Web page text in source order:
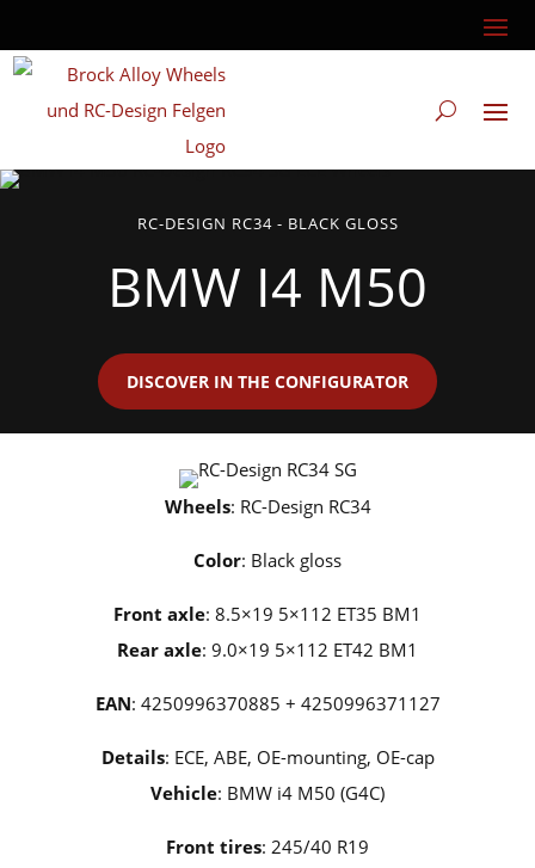
RC-DESIGN RC34 - BLACK GLOSS
BMW I4 M50
DISCOVER IN THE CONFIGURATOR
Wheels: RC-Design RC34
Color: Black gloss
Front axle: 8.5×19 5×112 ET35 BM1
Rear axle: 9.0×19 5×112 ET42 BM1
EAN: 4250996370885 + 4250996371127
Details: ECE, ABE, OE-mounting, OE-cap
Vehicle: BMW i4 M50 (G4C)
Front tires: 245/40 R19